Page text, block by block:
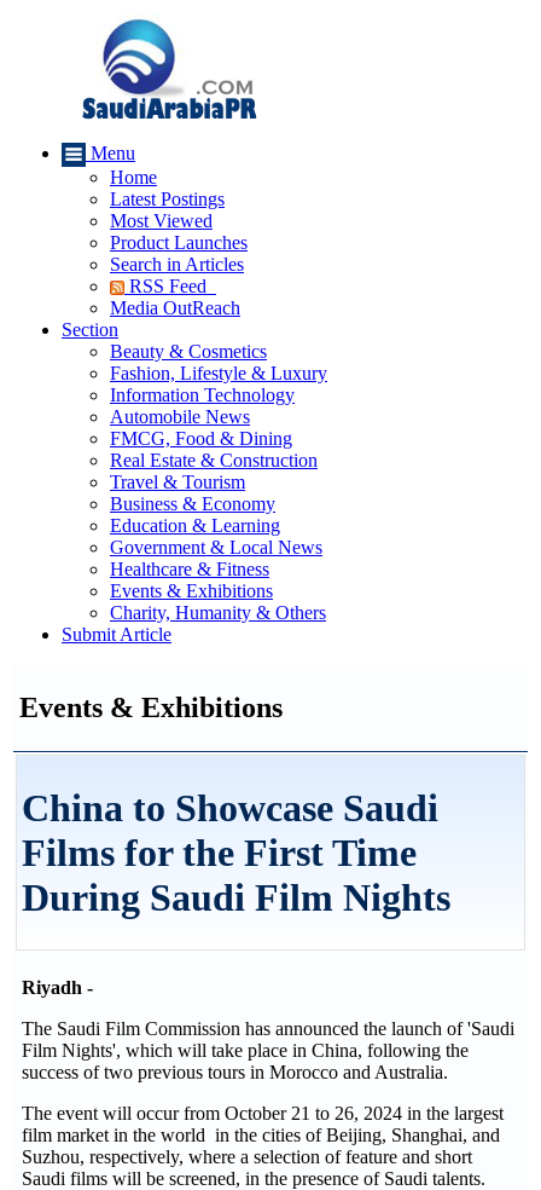
Menu
Home
Latest Postings
Most Viewed
Product Launches
Search in Articles
RSS Feed
Media OutReach
Section
Beauty & Cosmetics
Fashion, Lifestyle & Luxury
Information Technology
Automobile News
FMCG, Food & Dining
Real Estate & Construction
Travel & Tourism
Business & Economy
Education & Learning
Government & Local News
Healthcare & Fitness
Events & Exhibitions
Charity, Humanity & Others
Submit Article
Events & Exhibitions
China to Showcase Saudi
Films for the First Time
During Saudi Film Nights
Riyadh -
The Saudi Film Commission has announced the launch of 'Saudi
Film Nights', which will take place in China, following the
success of two previous tours in Morocco and Australia.
The event will occur from October 21 to 26, 2024 in the largest
film market in the world in the cities of Beijing, Shanghai, and
Suzhou, respectively, where a selection of feature and short
Saudi films will be screened, in the presence of Saudi talents.